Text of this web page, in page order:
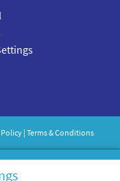
| Terms & Conditions